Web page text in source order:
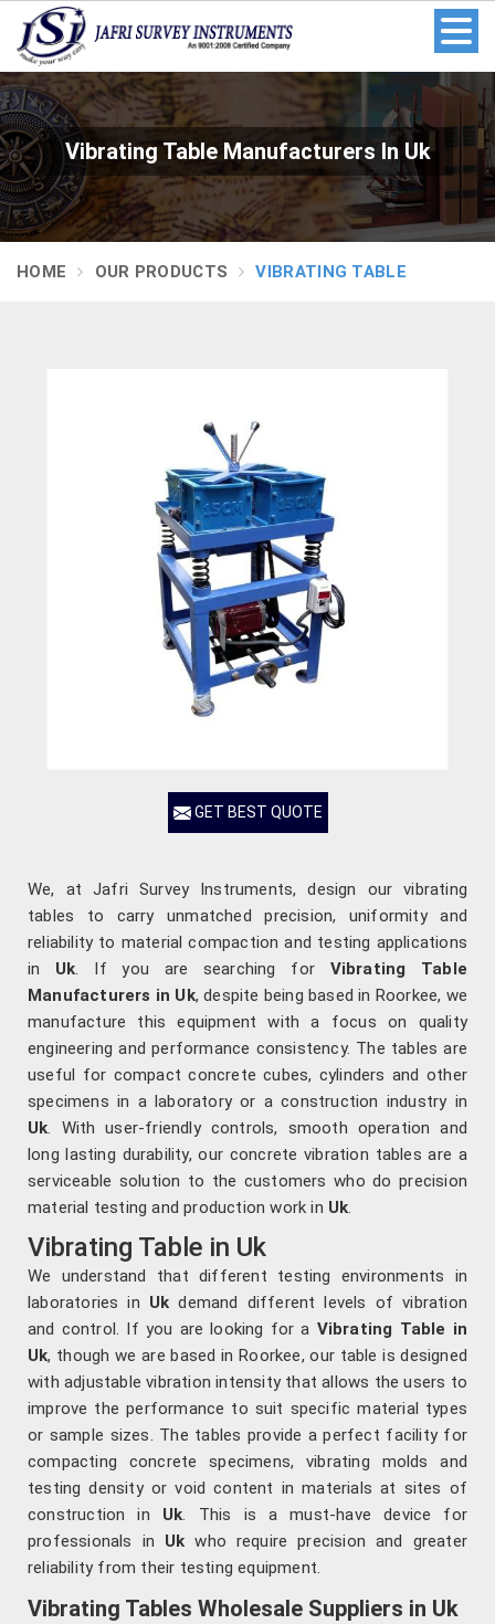
Vibrating Table Manufacturers In Uk
HOME OUR PRODUCTS VIBRATING TABLE
GET BEST QUOTE
We, at Jafri Survey Instruments, design our vibrating
tables to carry unmatched precision, uniformity and
reliability to material compaction and testing applications
in Uk. If you are searching for Vibrating Table
Manufacturers in Uk, despite being based in Roorkee, we
manufacture this equipment with a focus on quality
engineering and performance consistency. The tables are
useful for compact concrete cubes, cylinders and other
specimens in a laboratory or a construction industry in
Uk. With user-friendly controls, smooth operation and
long lasting durability, our concrete vibration tables are a
serviceable solution to the customers who do precision
material testing and production work in Uk.
Vibrating Table in Uk
We understand that different testing environments in
laboratories in Uk demand different levels of vibration
and control. If you are looking for a Vibrating Table in
Uk, though we are based in Roorkee, our table is designed
with adjustable vibration intensity that allows the users to
improve the performance to suit specific material types
or sample sizes. The tables provide a perfect facility for
compacting concrete specimens, vibrating molds and
testing density or void content in materials at sites of
construction in Uk. This is a must-have device for
professionals in Uk who require precision and greater
reliability from their testing equipment.
Vibrating Tables Wholesale Suppliers in Uk